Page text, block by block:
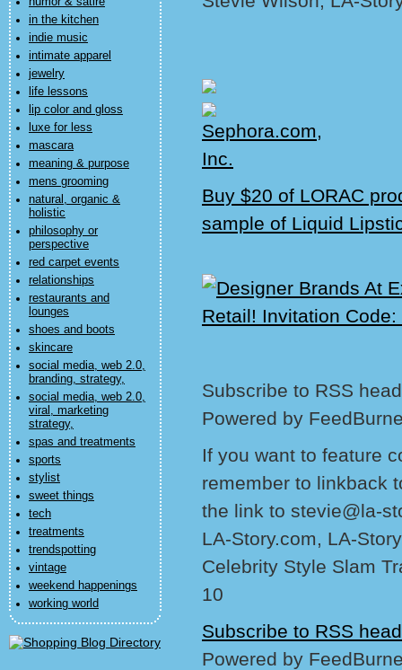
in the kitchen
indie music
intimate apparel
jewelry
life lessons
lip color and gloss
luxe for less
mascara
meaning & purpose
mens grooming
natural, organic &
holistic
philosophy or
perspective
red carpet events
relationships
restaurants and
lounges
shoes and boots
skincare
social media, web 2.0,
branding, strategy,
social media, web 2.0,
viral, marketing
strategy,
spas and treatments
sports
stylist
sweet things
tech
treatments
trendspotting
vintage
weekend happenings
working world
Buy $20 of LORAC
sample of Liquid
Subscribe to RSS
Powered by
If you want to feature
remember to linkback
the link to stevie@la-
LA-Story.com, LA-
Celebrity Style Slam
10
Subscribe to RSS
Powered by